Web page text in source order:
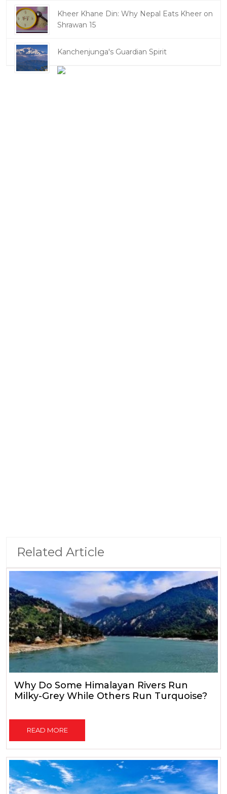
Kheer Khane Din: Why Nepal Eats Kheer on
Shrawan 15
Kanchenjunga's Guardian Spirit
Related Article
Why Do Some Himalayan Rivers Run
Milky-Grey While Others Run Turquoise?
READ MORE